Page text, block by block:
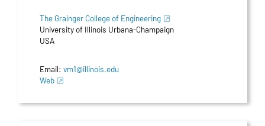
The Grainger College of Engineering
University of Illinois Urbana-Champaign
USA
Email: vm1@illinois.edu
Web